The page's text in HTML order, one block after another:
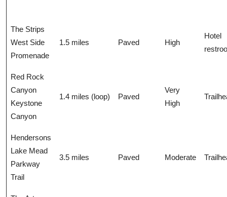
The Strips
West Side
Promenade
1.5 miles Paved High
Hotel
Red Rock
Canyon
Keystone
Canyon
1.4 miles (loop) Paved
Very
High
Hendersons
Lake Mead
Parkway
Trail
3.5 miles Paved Moderate